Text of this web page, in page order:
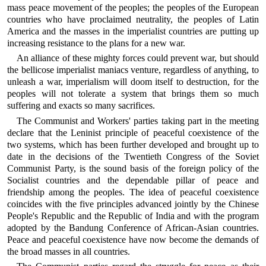
mass peace movement of the peoples; the peoples of the European
countries who have proclaimed neutrality, the peoples of Latin
America and the masses in the imperialist countries are putting up
increasing resistance to the plans for a new war.
An alliance of these mighty forces could prevent war, but should
the bellicose imperialist maniacs venture, regardless of anything, to
unleash a war, imperialism will doom itself to destruction, for the
peoples will not tolerate a system that brings them so much
suffering and exacts so many sacrifices.
The Communist and Workers' parties taking part in the meeting
declare that the Leninist principle of peaceful coexistence of the
two systems, which has been further developed and brought up to
date in the decisions of the Twentieth Congress of the Soviet
Communist Party, is the sound basis of the foreign policy of the
Socialist countries and the dependable pillar of peace and
friendship among the peoples. The idea of peaceful coexistence
coincides with the five principles advanced jointly by the Chinese
People's Republic and the Republic of India and with the program
adopted by the Bandung Conference of African-Asian countries.
Peace and peaceful coexistence have now become the demands of
the broad masses in all countries.